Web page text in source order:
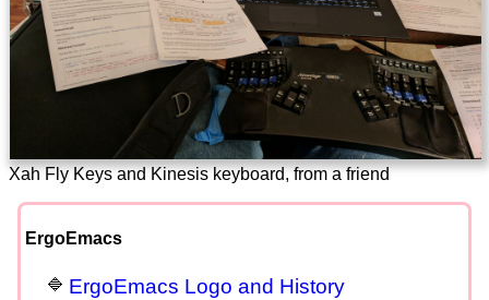
Xah Fly Keys and Kinesis keyboard, from a friend
ErgoEmacs
ErgoEmacs Logo and History